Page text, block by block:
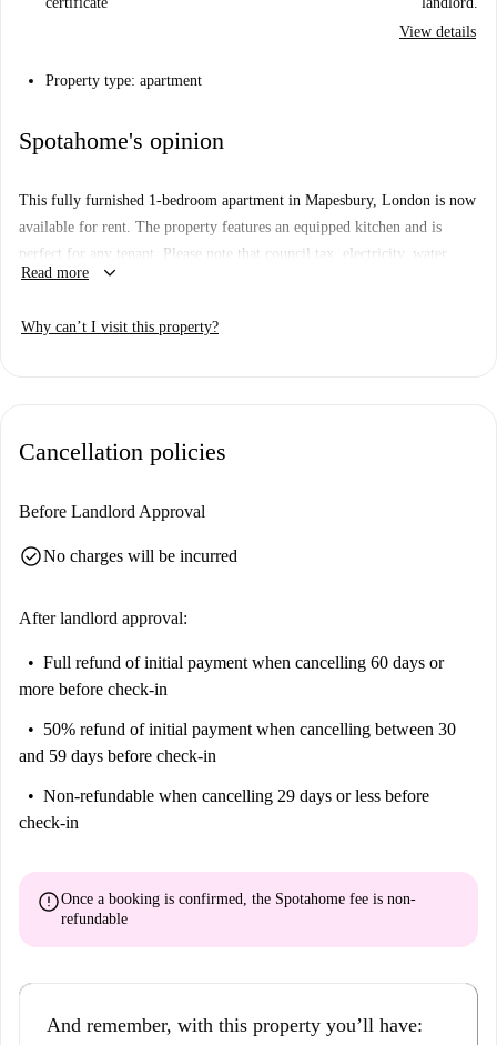
View details
Property type: apartment
Spotahome's opinion
This fully furnished 1-bedroom apartment in Mapesbury, London is now
available for rent. The property features an equipped kitchen and is
perfect for any tenant. Please note that council tax, electricity, water,
gas, and WiFi bills are to be paid to the landlord. Pets are not allowed in
Spotahome homechecker, all landlords on Spotahome go through a
located nearby, offering excellent transport links. Furthermore, you can
close by, including Spasso, Sainsbury's market, and Chicken Cottage.
Read more keyboard_arrow_down
Why can’t I visit this property?
Cancellation policies
Before Landlord Approval
check_circleNo charges will be incurred
After landlord approval:
Full refund of initial payment when cancelling 60 days or
more before check-in
50% refund of initial payment when cancelling between 30
and 59 days before check-in
Non-refundable when cancelling 29 days or less before
check-in
errorOnce a booking is confirmed, the Spotahome fee is non-
refundable
And remember, with this property you’ll have: